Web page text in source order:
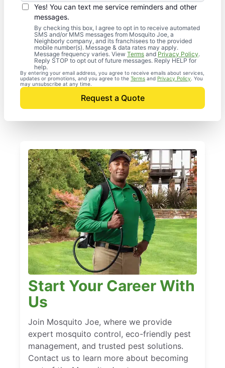
Yes! You can text me service reminders and other
messages.
By checking this box, I agree to opt in to receive automated
SMS and/or MMS messages from Mosquito Joe, a
Neighborly company, and its franchisees to the provided
mobile number(s). Message & data rates may apply.
Message frequency varies. View Terms and Privacy Policy.
Reply STOP to opt out of future messages. Reply HELP for
help.
By entering your email address, you agree to receive emails about services,
updates or promotions, and you agree to the Terms and Privacy Policy . You
may unsubscribe at any time.
Request a Quote
Start Your Career With
Us
Join Mosquito Joe, where we provide
expert mosquito control, eco-friendly pest
management, and trusted pest solutions.
Contact us to learn more about becoming